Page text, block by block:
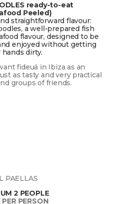
ready-to-eat
Peeled)
straightforward flavour:
a well-prepared fish
flavour, designed to be
enjoyed without getting
hands dirty.
fideuá in Ibiza as an
as tasty and very practical
groups of friends.
PAELLAS
2 PEOPLE
PER PERSON